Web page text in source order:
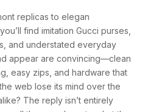
replicas to elegan
find imitation Gucci purses,
and understated everyday
appear are convincing—clean
easy zips, and hardware that
web lose its mind over the
The reply isn’t entirely